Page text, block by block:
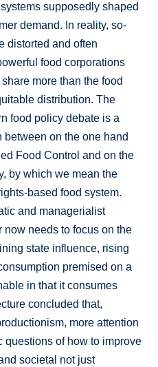
supposedly shaped
demand. In reality, so-
distorted and often
food corporations
more than the food
distribution. The
food policy debate is a
on the one hand
Food Control and on the
by which we mean the
based food system.
and managerialist
now needs to focus on the
state influence, rising
premised on a
in that it consumes
concluded that,
more attention
questions of how to improve
societal not just